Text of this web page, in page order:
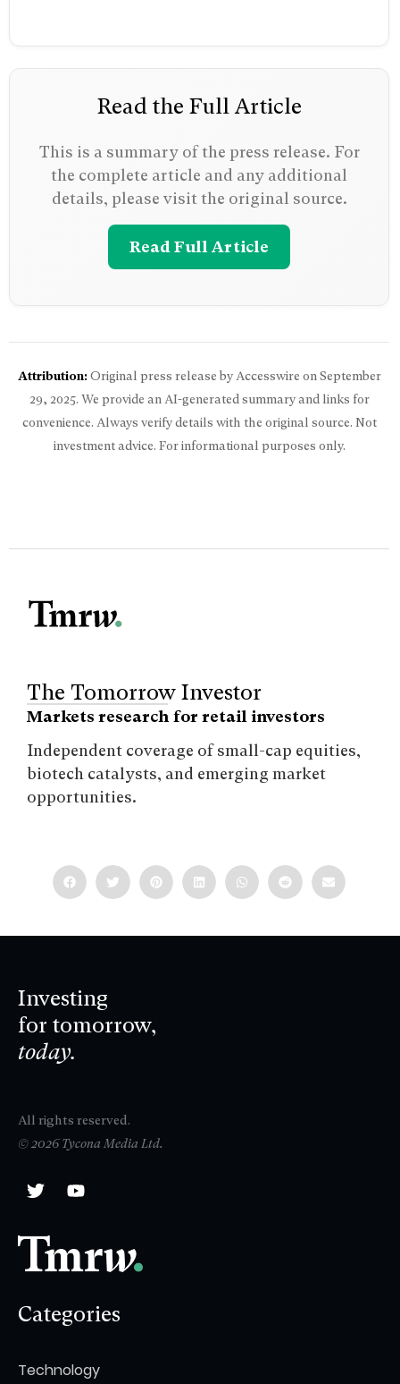
Read the Full Article
This is a summary of the press release. For
the complete article and any additional
details, please visit the original source.
Read Full Article
Attribution:Original press release by Accesswire on September
29, 2025. We provide an AI-generated summary and links for
convenience. Always verify details with the original source. Not
investment advice. For informational purposes only.
The Tomorrow Investor
Markets research for retail investors
Independent coverage of small-cap equities,
biotech catalysts, and emerging market
opportunities.
Investing
for tomorrow,
today.
All rights reserved.
© 2026 Tycona Media Ltd.
Categories
Technology